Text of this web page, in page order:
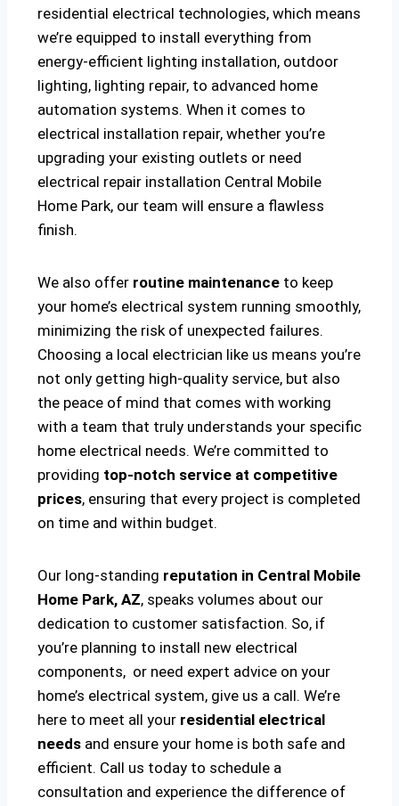
residential electrical technologies, which means
we’re equipped to install everything from
energy-efficient lighting installation, outdoor
lighting, lighting repair, to advanced home
automation systems. When it comes to
electrical installation repair, whether you’re
upgrading your existing outlets or need
electrical repair installation Central Mobile
Home Park, our team will ensure a flawless
finish.
We also offer routine maintenance to keep
your home’s electrical system running smoothly,
minimizing the risk of unexpected failures.
Choosing a local electrician like us means you’re
not only getting high-quality service, but also
the peace of mind that comes with working
with a team that truly understands your specific
home electrical needs. We’re committed to
providing top-notch service at competitive
prices, ensuring that every project is completed
on time and within budget.
Our long-standing reputation in Central Mobile
Home Park, AZ, speaks volumes about our
dedication to customer satisfaction. So, if
you’re planning to install new electrical
components, or need expert advice on your
home’s electrical system, give us a call. We’re
here to meet all your residential electrical
needs and ensure your home is both safe and
efficient. Call us today to schedule a
consultation and experience the difference of